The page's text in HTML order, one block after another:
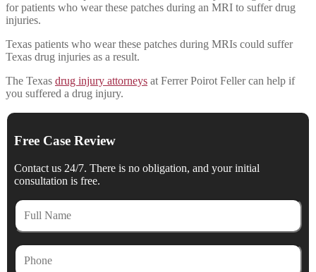
for patients who wear these patches during an MRI to suffer drug
injuries.
Texas patients who wear these patches during MRIs could suffer
Texas drug injuries as a result.
The Texas drug injury attorneys at Ferrer Poirot Feller can help if
you suffered a drug injury.
Free Case Review
Contact us 24/7. There is no obligation, and your initial
consultation is free.
Full
Name
Phone